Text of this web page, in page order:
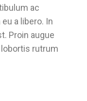
ac
a libero. In
Proin augue
rutrum